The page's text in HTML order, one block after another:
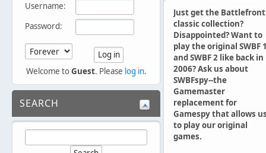
Username:
Password:
Welcome toGuest. Please log in.
SEARCH
Just get the Battlefront
classic collection?
Disappointed? Want to
play the original SWBF
and SWBF 2 like back in
2006? Ask us about
SWBFspy--the
Gamemaster
replacement for
Gamespy that allows
to play our original
games.